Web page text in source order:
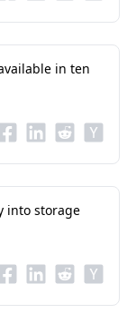
in ten
into storage